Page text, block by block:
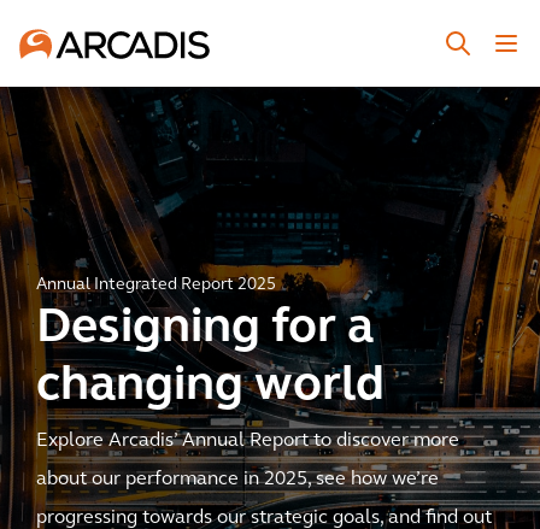
Annual Integrated Report 2025
Designing for a
changing world
Explore Arcadis’ Annual Report to discover more
about our performance in 2025, see how we’re
progressing towards our strategic goals, and find out